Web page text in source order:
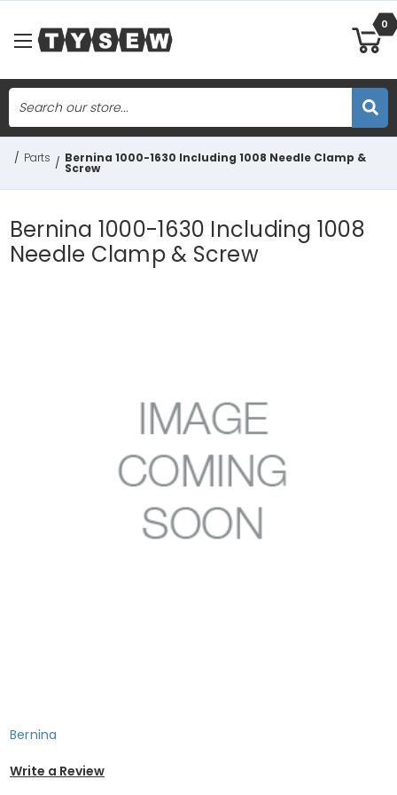
Skip to main content
0
Search
/ Parts / Bernina 1000-1630 Including 1008 Needle Clamp &
Screw
Bernina 1000-1630 Including 1008
Needle Clamp & Screw
Bernina
Write a Review